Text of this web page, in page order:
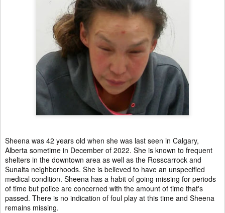
Sheena was 42 years old when she was last seen in Calgary,
Alberta sometime in December of 2022. She is known to frequent
shelters in the downtown area as well as the Rosscarrock and
Sunalta neighborhoods. She is believed to have an unspecified
medical condition. Sheena has a habit of going missing for periods
of time but police are concerned with the amount of time that's
passed. There is no indication of foul play at this time and Sheena
remains missing.